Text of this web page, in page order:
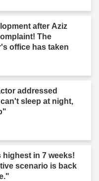
after Aziz
The
office has taken
addressed
sleep at night,
highest in 7 weeks!
scenario is back